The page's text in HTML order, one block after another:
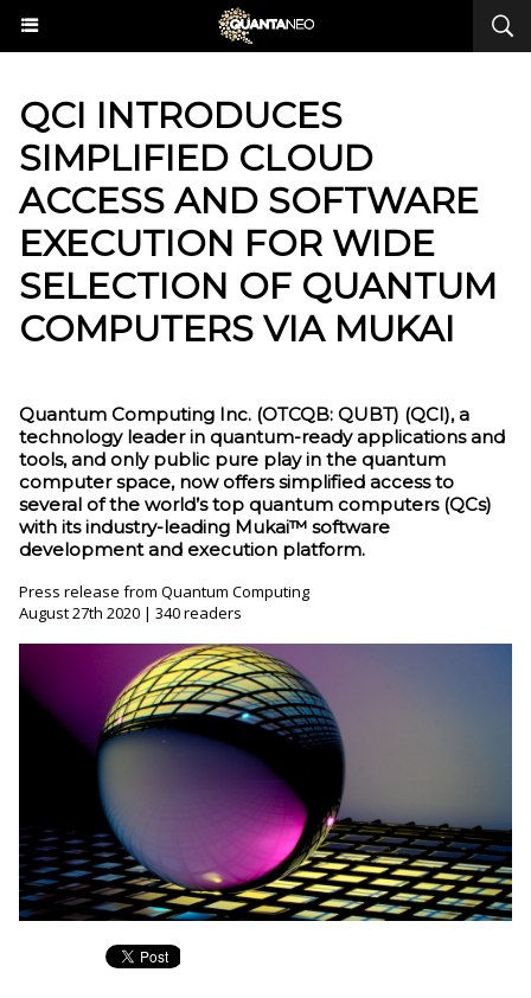
QCI INTRODUCES
SIMPLIFIED CLOUD
ACCESS AND SOFTWARE
EXECUTION FOR WIDE
SELECTION OF QUANTUM
COMPUTERS VIA MUKAI
Quantum Computing Inc. (OTCQB: QUBT) (QCI), a
technology leader in quantum-ready applications and
tools, and only public pure play in the quantum
computer space, now offers simplified access to
several of the world’s top quantum computers (QCs)
with its industry-leading Mukai™ software
development and execution platform.
Press release from Quantum Computing
August 27th 2020 | 340 readers